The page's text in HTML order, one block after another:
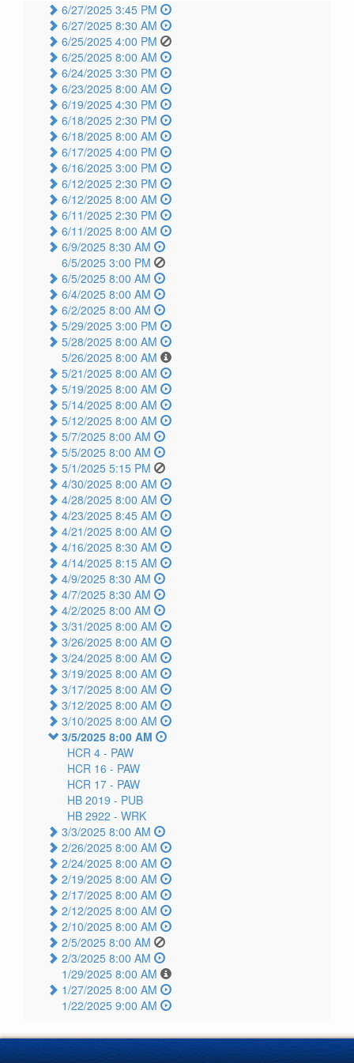
6/27/2025 3:45 PM
6/27/2025 8:30 AM
6/25/2025 4:00 PM
6/25/2025 8:00 AM
6/24/2025 3:30 PM
6/23/2025 8:00 AM
6/19/2025 4:30 PM
6/18/2025 2:30 PM
6/18/2025 8:00 AM
6/17/2025 4:00 PM
6/16/2025 3:00 PM
6/12/2025 2:30 PM
6/12/2025 8:00 AM
6/11/2025 2:30 PM
6/11/2025 8:00 AM
6/9/2025 8:30 AM
6/5/2025 3:00 PM
6/5/2025 8:00 AM
6/4/2025 8:00 AM
6/2/2025 8:00 AM
5/29/2025 3:00 PM
5/28/2025 8:00 AM
5/26/2025 8:00 AM
5/21/2025 8:00 AM
5/19/2025 8:00 AM
5/14/2025 8:00 AM
5/12/2025 8:00 AM
5/7/2025 8:00 AM
5/5/2025 8:00 AM
5/1/2025 5:15 PM
4/30/2025 8:00 AM
4/28/2025 8:00 AM
4/23/2025 8:45 AM
4/21/2025 8:00 AM
4/16/2025 8:30 AM
4/14/2025 8:15 AM
4/9/2025 8:30 AM
4/7/2025 8:30 AM
4/2/2025 8:00 AM
3/31/2025 8:00 AM
3/26/2025 8:00 AM
3/24/2025 8:00 AM
3/19/2025 8:00 AM
3/17/2025 8:00 AM
3/12/2025 8:00 AM
3/10/2025 8:00 AM
3/5/2025 8:00 AM
HCR 4 - PAW
HCR 16 - PAW
HCR 17 - PAW
HB 2019 - PUB
HB 2922 - WRK
3/3/2025 8:00 AM
2/26/2025 8:00 AM
2/24/2025 8:00 AM
2/19/2025 8:00 AM
2/17/2025 8:00 AM
2/12/2025 8:00 AM
2/10/2025 8:00 AM
2/5/2025 8:00 AM
2/3/2025 8:00 AM
1/29/2025 8:00 AM
1/27/2025 8:00 AM
1/22/2025 9:00 AM